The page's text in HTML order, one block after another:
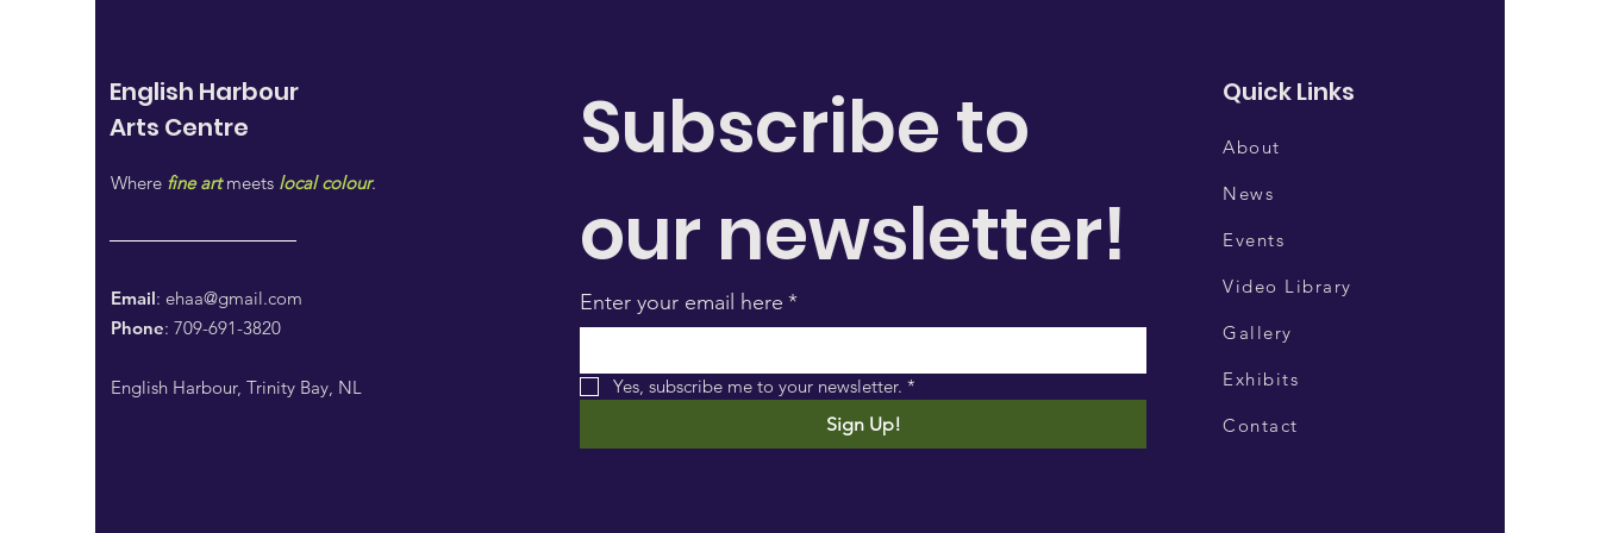
English Harbour
Arts Centre
Where fine artmeets local colour.
Email: ehaa@gmail.com
Phone: 709-691-3820
English Harbour, Trinity Bay, NL
Subscribe to
our newsletter!
Enter your email here *
Yes, subscribe me to your newsletter. *
Sign Up!
Quick Links
About
News
Events
Video Library
Gallery
Exhibits
Contact